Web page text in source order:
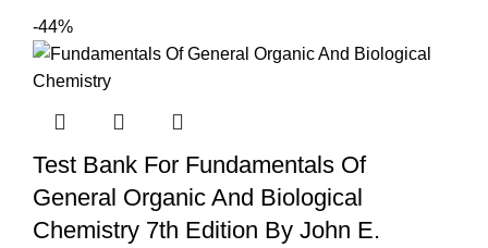
-44%
Test Bank For Fundamentals Of
General Organic And Biological
Chemistry 7th Edition By John E.